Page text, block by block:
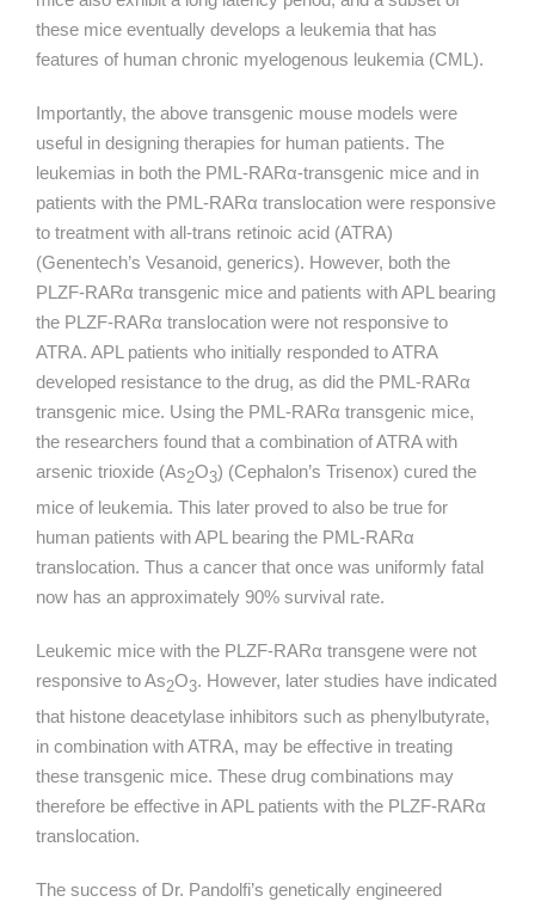
these mice eventually develops a leukemia that has
features of human chronic myelogenous leukemia (CML).
Importantly, the above transgenic mouse models were
useful in designing therapies for human patients. The
leukemias in both the PML-RARα-transgenic mice and in
patients with the PML-RARα translocation were responsive
to treatment with all-trans retinoic acid (ATRA)
(Genentech’s Vesanoid, generics). However, both the
PLZF-RARα transgenic mice and patients with APL bearing
the PLZF-RARα translocation were not responsive to
ATRA. APL patients who initially responded to ATRA
developed resistance to the drug, as did the PML-RARα
transgenic mice. Using the PML-RARα transgenic mice,
the researchers found that a combination of ATRA with
arsenic trioxide (As2O3) (Cephalon’s Trisenox) cured the
mice of leukemia. This later proved to also be true for
human patients with APL bearing the PML-RARα
translocation. Thus a cancer that once was uniformly fatal
now has an approximately 90% survival rate.
Leukemic mice with the PLZF-RARα transgene were not
responsive to As2O3. However, later studies have indicated
that histone deacetylase inhibitors such as phenylbutyrate,
in combination with ATRA, may be effective in treating
these transgenic mice. These drug combinations may
therefore be effective in APL patients with the PLZF-RARα
translocation.
The success of Dr. Pandolfi’s genetically engineered